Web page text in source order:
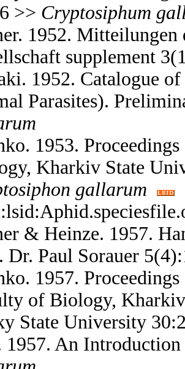
>> Cryptosiphum
1952. Mitteilungen
supplement
1952. Catalogue
Parasites).
1953.
Kharkiv State
gallarum
& Heinze. 1957.
Dr. Paul Sorauer
1957.
of Biology,
State University
1957. An